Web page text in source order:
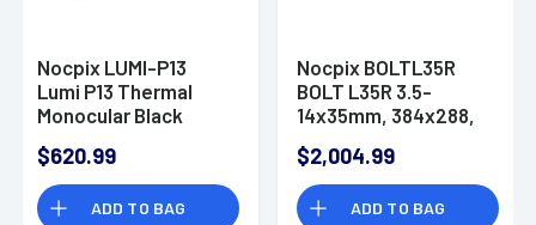
Nocpix LUMI-P13
Lumi P13 Thermal
Monocular Black
Microns 50 Hz
Resolution, Zoom
Digital 4x
$620.99
ADD TO BAG
Nocpix BOLTL35R
BOLT L35R 3.5-
14x35mm, 384x288,
Resolution
$2,004.99
ADD TO BAG